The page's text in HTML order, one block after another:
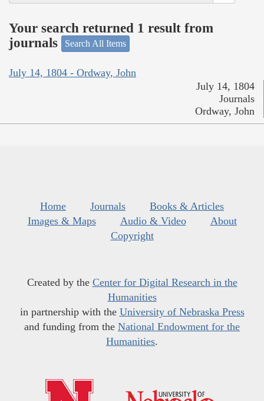
Your search returned 1 result from
journals
Search All Items
July 14, 1804 - Ordway, John
July 14, 1804
Journals
Ordway, John
Home Journals
Books & Articles
Images & Maps
Audio & Video
About
Copyright
Created by the Center for Digital Research in the
Humanities
in partnership with the University of Nebraska Press
and funding from the National Endowment for the
Humanities.